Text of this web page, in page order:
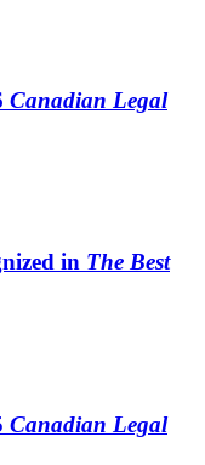
Canadian Legal
in The Best
Canadian Legal